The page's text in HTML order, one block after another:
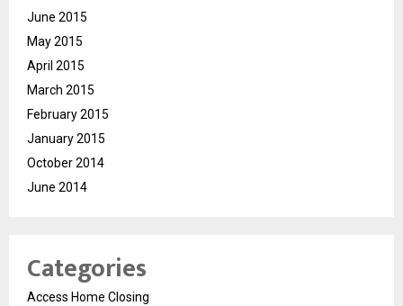
June 2015
May 2015
April 2015
March 2015
February 2015
January 2015
October 2014
June 2014
Categories
Access Home Closing